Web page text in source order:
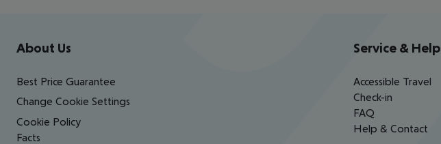
Footer navigation
About Us
Best Price Guarantee
Change Cookie Settings
Cookie Policy
Facts
Service & Help
Accessible Travel
Check-in
FAQ
Help & Contact